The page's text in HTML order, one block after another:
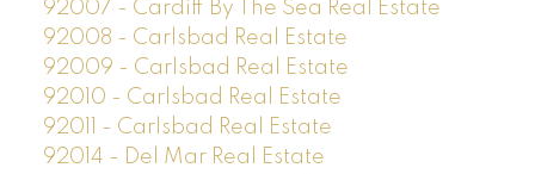
92007 - Cardiff By The Sea Real Estate
92008 - Carlsbad Real Estate
92009 - Carlsbad Real Estate
92010 - Carlsbad Real Estate
92011 - Carlsbad Real Estate
92014 - Del Mar Real Estate